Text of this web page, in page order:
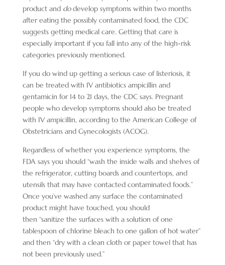
product and dodevelop symptoms within two months
after eating the possibly contaminated food, the CDC
suggests getting medical care. Getting that care is
especially important if you fall into any of the high-risk
categories previously mentioned.
If you do wind up getting a serious case of listeriosis, it
can be treated with IV antibiotics ampicillin and
gentamicin for 14 to 21 days, the CDC says. Pregnant
people who develop symptoms should also be treated
with IV ampicillin, according to the American College of
Obstetricians and Gynecologists (ACOG).
Regardless of whether you experience symptoms, the
FDA says you should “wash the inside walls and shelves of
the refrigerator, cutting boards and countertops, and
utensils that may have contacted contaminated foods.”
Once you’ve washed any surface the contaminated
product might have touched, you should
then “sanitize the surfaces with a solution of one
tablespoon of chlorine bleach to one gallon of hot water”
and then “dry with a clean cloth or paper towel that has
not been previously used.”